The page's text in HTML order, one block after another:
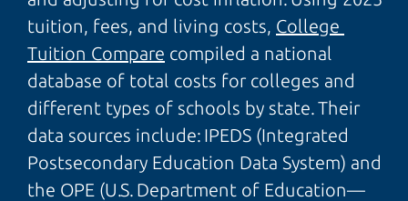
tuition, fees, and living costs, College
Tuition Compare compiled a national
database of total costs for colleges and
different types of schools by state. Their
data sources include: IPEDS (Integrated
Postsecondary Education Data System) and
the OPE (U.S. Department of Education—